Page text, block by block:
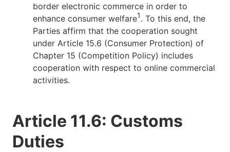
border electronic commerce in order to
enhance consumer welfare1. To this end, the
Parties affirm that the cooperation sought
under Article 15.6 (Consumer Protection) of
Chapter 15 (Competition Policy) includes
cooperation with respect to online commercial
activities.
Article 11.6: Customs
Duties